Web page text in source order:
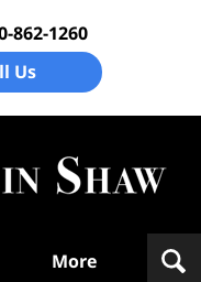
862-1260
Us
More